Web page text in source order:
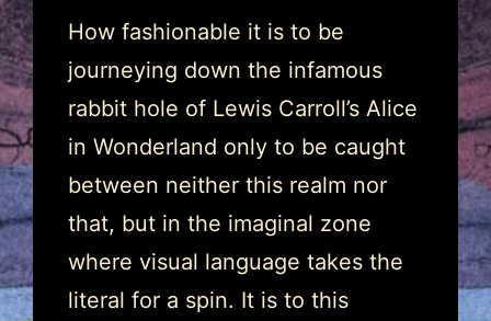
How fashionable it is to be
journeying down the infamous
rabbit hole of Lewis Carroll’s Alice
in Wonderland only to be caught
between neither this realm nor
that, but in the imaginal zone
where visual language takes the
literal for a spin. It is to this